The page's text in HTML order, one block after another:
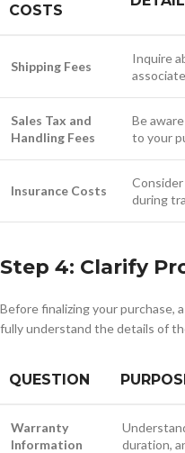
COSTS
Shipping Fees
Inquire
Sales Tax and
Handling Fees
Be
to your
Insurance Costs
during
Step 4: Clarify
Before finalizing your purchase,
fully understand the details of
QUESTION
Warranty
Information
duration,